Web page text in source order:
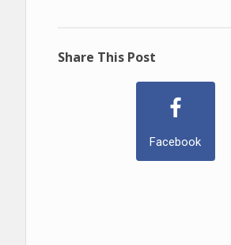
Share This Post
Facebook